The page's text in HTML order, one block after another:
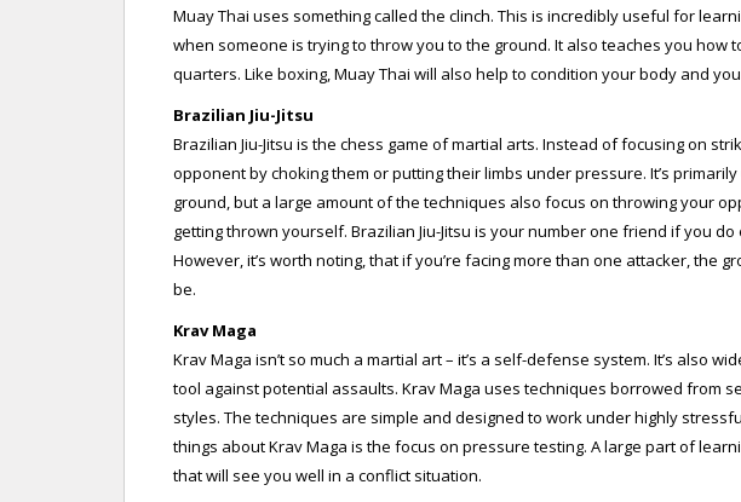
Muay Thai uses something called the clinch. This is incredibly useful for
when someone is trying to throw you to the ground. It also teaches you how
quarters. Like boxing, Muay Thai will also help to condition your body and
Brazilian Jiu-Jitsu
Brazilian Jiu-Jitsu is the chess game of martial arts. Instead of focusing on
opponent by choking them or putting their limbs under pressure. It’s
ground, but a large amount of the techniques also focus on throwing your
getting thrown yourself. Brazilian Jiu-Jitsu is your number one friend if you
However, it’s worth noting, that if you’re facing more than one attacker, the
be.
Krav Maga
Krav Maga isn’t so much a martial art – it’s a self-defense system. It’s also
tool against potential assaults. Krav Maga uses techniques borrowed from
styles. The techniques are simple and designed to work under highly
things about Krav Maga is the focus on pressure testing. A large part of
that will see you well in a conflict situation.